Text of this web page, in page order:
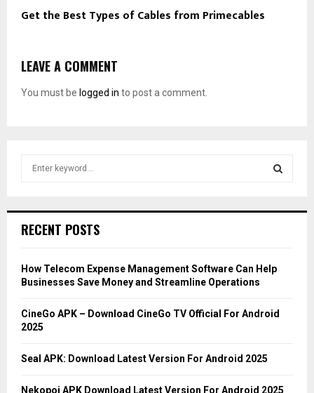
Get the Best Types of Cables from Primecables
LEAVE A COMMENT
You must be logged in to post a comment.
h
o
r
C
RECENT POSTS
How Telecom Expense Management Software Can Help
Businesses Save Money and Streamline Operations
CineGo APK – Download CineGo TV Official For Android
2025
Seal APK: Download Latest Version For Android 2025
Nekopoi APK Download Latest Version For Android 2025